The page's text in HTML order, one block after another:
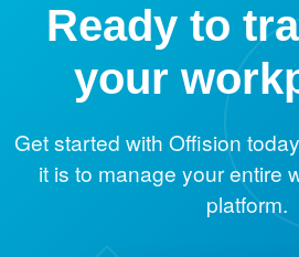
Ready to
your
Get started with Offision
it is to manage your entire
platform.